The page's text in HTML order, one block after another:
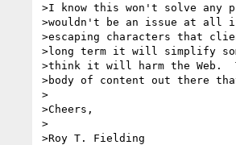
>I know this won't solve any
>wouldn't be an issue at all
>escaping characters that
>long term it will simplify
>think it will harm the Web.
>body of content out there
>
>Cheers,
>
>Roy T. Fielding